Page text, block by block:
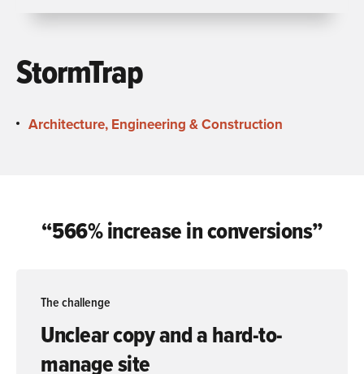
StormTrap
Architecture, Engineering & Construction
“566% increase in conversions”
The challenge
Unclear copy and a hard-to-
manage site